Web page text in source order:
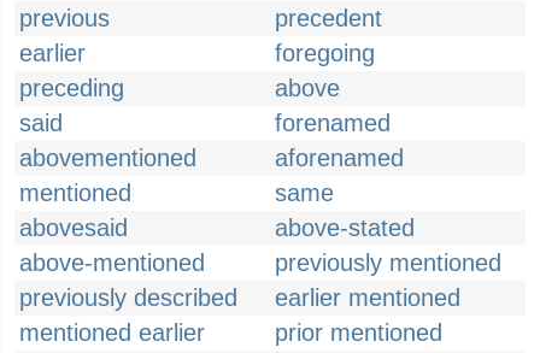
previous
precedent
earlier
foregoing
preceding
above
said
forenamed
abovementioned
aforenamed
mentioned
same
abovesaid
above-stated
above-mentioned
previously mentioned
previously described
earlier mentioned
mentioned earlier
prior mentioned